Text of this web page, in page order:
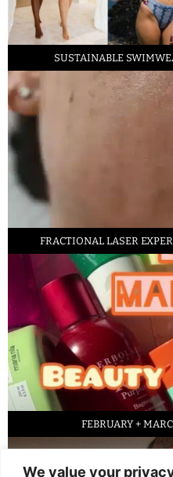
We value your
SUSTAINABLE
FRACTIONAL LASER
FEBRUARY +